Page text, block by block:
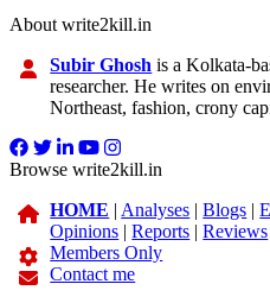
About write2kill.in
Subir Ghosh is a Kolkata-
researcher. He writes on
Northeast, fashion, crony
Browse write2kill.in
HOME | Analyses |Blogs |
Opinions |Reports |Reviews
Members Only
Contact me